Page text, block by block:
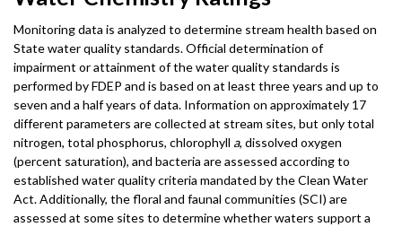
Monitoring data is analyzed to determine stream health based on
State water quality standards. Official determination of
impairment or attainment of the water quality standards is
performed by FDEP and is based on at least three years and up to
seven and a half years of data. Information on approximately 17
different parameters are collected at stream sites, but only total
nitrogen, total phosphorus, chlorophyll a, dissolved oxygen
(percent saturation), and bacteria are assessed according to
established water quality criteria mandated by the Clean Water
Act. Additionally, the floral and faunal communities (SCI) are
assessed at some sites to determine whether waters support a